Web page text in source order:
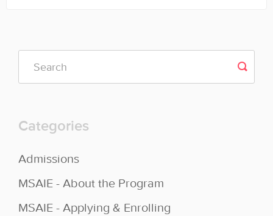
Categories
Admissions
MSAIE - About the Program
MSAIE - Applying & Enrolling